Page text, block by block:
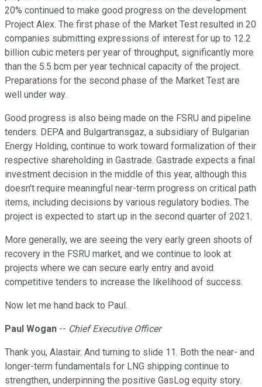
20% continued to make good progress on the development
Project Alex. The first phase of the Market Test resulted in 20
companies submitting expressions of interest for up to 12.2
billion cubic meters per year of throughput, significantly more
than the 5.5 bcm per year technical capacity of the project.
Preparations for the second phase of the Market Test are
well under way.
Good progress is also being made on the FSRU and pipeline
tenders. DEPA and Bulgartransgaz, a subsidiary of Bulgarian
Energy Holding, continue to work toward formalization of their
respective shareholding in Gastrade. Gastrade expects a final
investment decision in the middle of this year, although this
doesn't require meaningful near-term progress on critical path
items, including decisions by various regulatory bodies. The
project is expected to start up in the second quarter of 2021.
More generally, we are seeing the very early green shoots of
recovery in the FSRU market, and we continue to look at
projects where we can secure early entry and avoid
competitive tenders to increase the likelihood of success.
Now let me hand back to Paul.
Paul Wogan -- Chief Executive Officer
Thank you, Alastair. And turning to slide 11. Both the near- and
longer-term fundamentals for LNG shipping continue to
strengthen, underpinning the positive GasLog equity story.